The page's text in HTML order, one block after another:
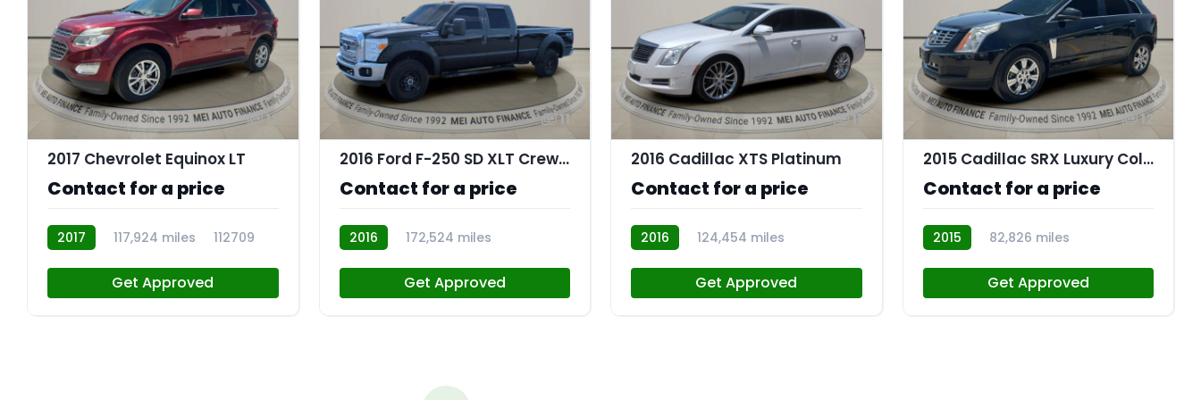
12
2017 Chevrolet Equinox LT
Contact for a price
2017 117,924 miles 112709
Get Approved
11
2016 Ford F-250 SD XLT Crew Cab 4WD
Contact for a price
2016
172,524 miles
Get Approved
11
2016 Cadillac XTS Platinum
Contact for a price
2016
124,454 miles
Get Approved
12
2015 Cadillac SRX Luxury Collection
Contact for a price
2015
82,826 miles
Get Approved